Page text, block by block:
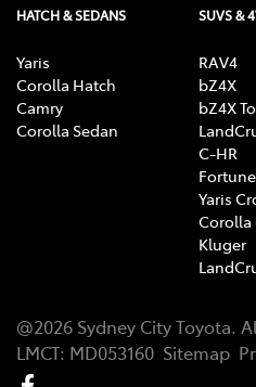
HATCH & SEDANS
Yaris
Corolla Hatch
Camry
Corolla Sedan
SUVS &
RAV4
bZ4X
bZ4X
C-HR
Yaris
Corolla
Kluger
@2026 Sydney City Toyota.
LMCT: MD053160 Sitemap